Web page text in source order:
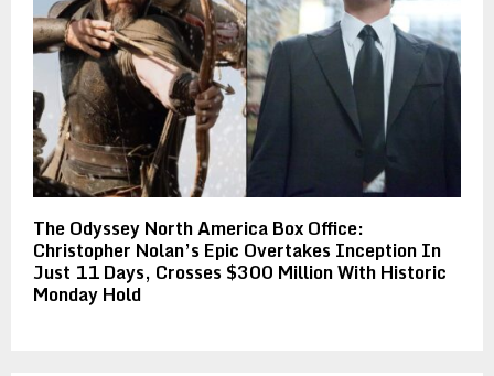
The Odyssey North America Box Office:
Christopher Nolan’s Epic Overtakes Inception In
Just 11 Days, Crosses $300 Million With Historic
Monday Hold